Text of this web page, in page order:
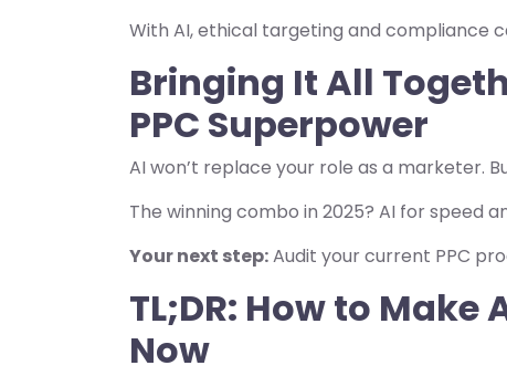
With AI, ethical targeting and compliance
Bringing It All
PPC Superpower
AI won’t replace your role as a marketer.
The winning combo in 2025? AI for speed
Your next step:Audit your current PPC
TL;DR: How to Make
Now